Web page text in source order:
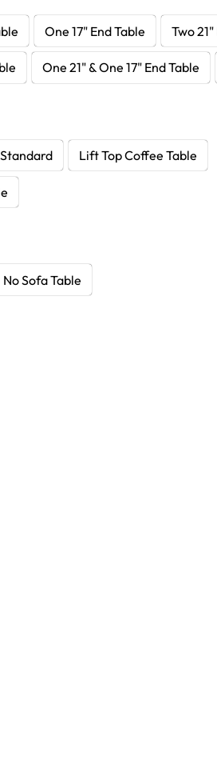
One 17" End Table Two
One 21" & One 17" End Table
Lift Top Coffee Table
No Sofa Table